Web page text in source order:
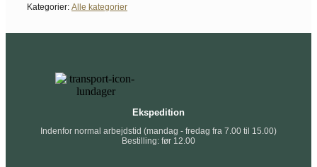
Kategorier: Alle kategorier
Ekspedition
Indenfor normal arbejdstid (mandag - fredag fra 7.00 til 15.00)
Bestilling: før 12.00